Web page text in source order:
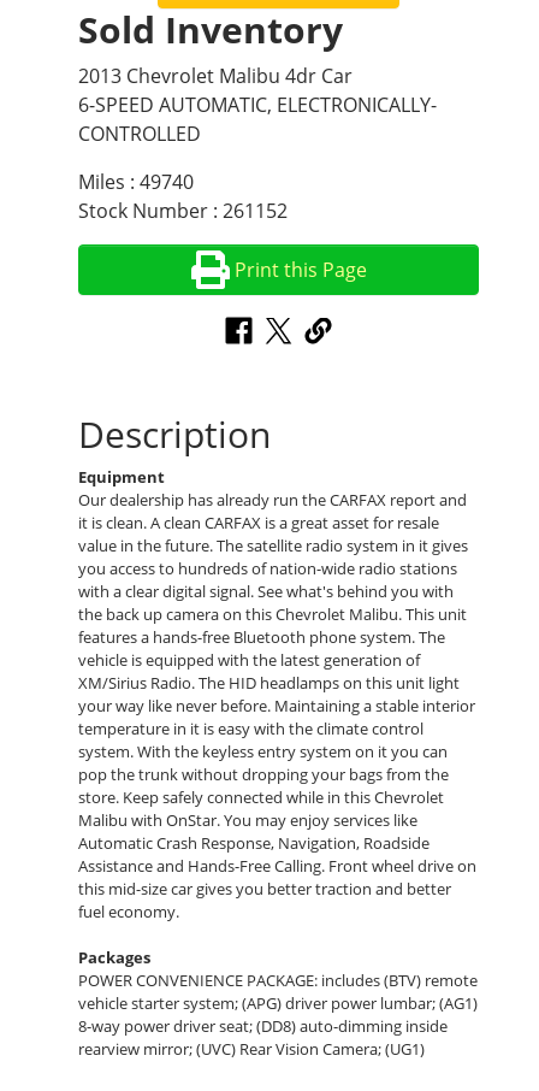
Sold Inventory
2013 Chevrolet Malibu 4dr Car
6-SPEED AUTOMATIC, ELECTRONICALLY-
CONTROLLED
Miles : 49740
Stock Number : 261152
Print this Page
Description
Equipment
Our dealership has already run the CARFAX report and
it is clean. A clean CARFAX is a great asset for resale
value in the future. The satellite radio system in it gives
you access to hundreds of nation-wide radio stations
with a clear digital signal. See what's behind you with
the back up camera on this Chevrolet Malibu. This unit
features a hands-free Bluetooth phone system. The
vehicle is equipped with the latest generation of
XM/Sirius Radio. The HID headlamps on this unit light
your way like never before. Maintaining a stable interior
temperature in it is easy with the climate control
system. With the keyless entry system on it you can
pop the trunk without dropping your bags from the
store. Keep safely connected while in this Chevrolet
Malibu with OnStar. You may enjoy services like
Automatic Crash Response, Navigation, Roadside
Assistance and Hands-Free Calling. Front wheel drive on
this mid-size car gives you better traction and better
fuel economy.
Packages
POWER CONVENIENCE PACKAGE: includes (BTV) remote
vehicle starter system; (APG) driver power lumbar; (AG1)
8-way power driver seat; (DD8) auto-dimming inside
rearview mirror; (UVC) Rear Vision Camera; (UG1)